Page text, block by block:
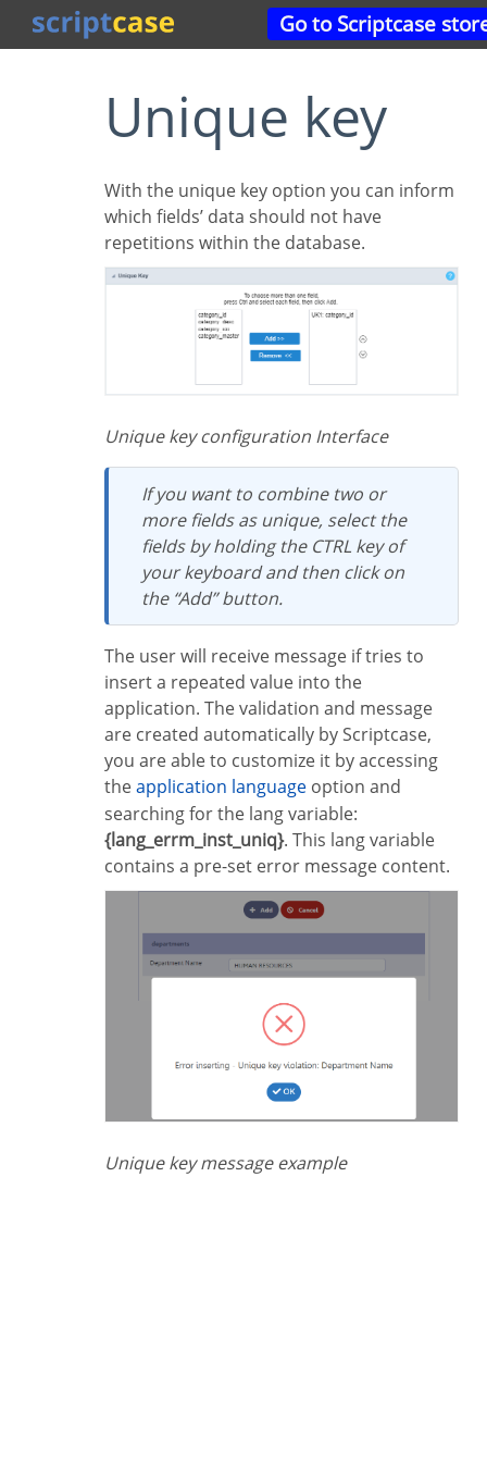
Go to Scriptcase
Unique key
With the unique key option you can inform
which fields’ data should not have
repetitions within the database.
Unique key configuration Interface
If you want to combine two or
more fields as unique, select the
fields by holding the CTRL key of
your keyboard and then click on
the “Add” button.
The user will receive message if tries to
insert a repeated value into the
application. The validation and message
are created automatically by Scriptcase,
you are able to customize it by accessing
the
application language option and
searching for the lang variable:
{lang_errm_inst_uniq}. This lang variable
contains a pre-set error message content.
Unique key message example